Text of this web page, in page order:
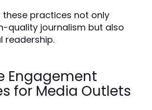
these practices not only
quality journalism but also
readership.
Engagement
for Media Outlets